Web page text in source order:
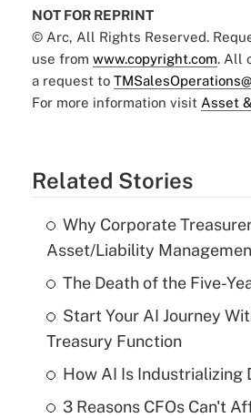
NOT FOR REPRINT
© Arc, All Rights Reserved.
use from www.copyright.com. All
a request to
For more information visit Asset
Related Stories
Why Corporate
Asset/Liability
The Death of the Five-
Start Your AI Journey
Treasury Function
How AI Is Industrializing
3 Reasons CFOs Can't